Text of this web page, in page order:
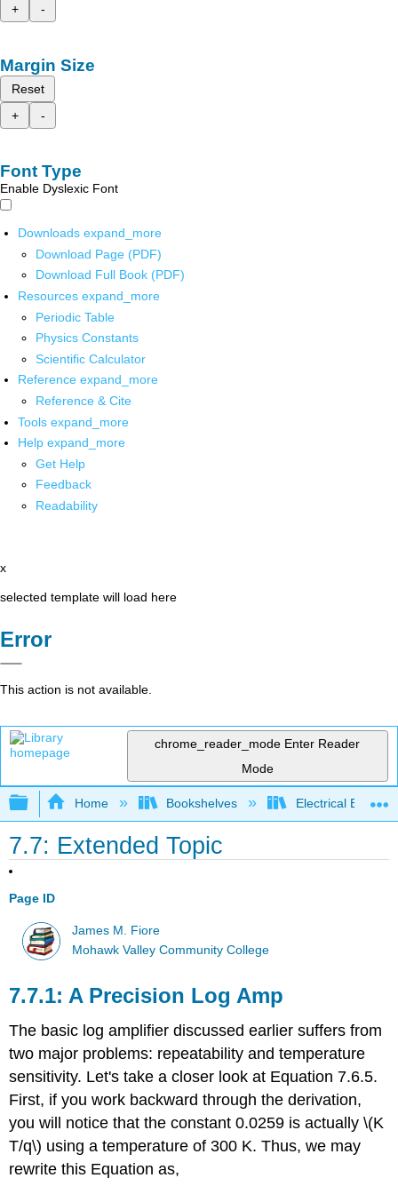
+
-
Margin Size
Reset
+
-
Font Type
Enable Dyslexic Font
Downloads expand_more
Download Page (PDF)
Download Full Book (PDF)
Resources expand_more
Periodic Table
Physics Constants
Scientific Calculator
Reference expand_more
Reference & Cite
Tools expand_more
Help expand_more
Get Help
Feedback
Readability
x
selected template will load here
Error
This action is not available.
chrome_reader_mode Enter Reader
Mode
Expand/collapse global hierarchy
Home Bookshelves Electrical
7.7: Extended Topic
Page ID
James M. Fiore
Mohawk Valley Community College
7.7.1: A Precision Log Amp
The basic log amplifier discussed earlier suffers from
two major problems: repeatability and temperature
sensitivity. Let's take a closer look at Equation 7.6.5.
First, if you work backward through the derivation,
you will notice that the constant 0.0259 is actually \(K
T/q\) using a temperature of 300 K. Thus, we may
rewrite this Equation as,